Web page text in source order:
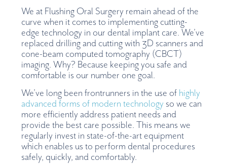
We at Flushing Oral Surgery remain ahead of the
curve when it comes to implementing cutting-
edge technology in our dental implant care. We’ve
replaced drilling and cutting with 3D scanners and
cone-beam computed tomography (CBCT)
imaging. Why? Because keeping you safe and
comfortable is our number one goal.
We’ve long been frontrunners in the use of highly
advanced forms of modern technology so we can
more efficiently address patient needs and
provide the best care possible. This means we
regularly invest in state-of-the-art equipment
which enables us to perform dental procedures
safely, quickly, and comfortably.